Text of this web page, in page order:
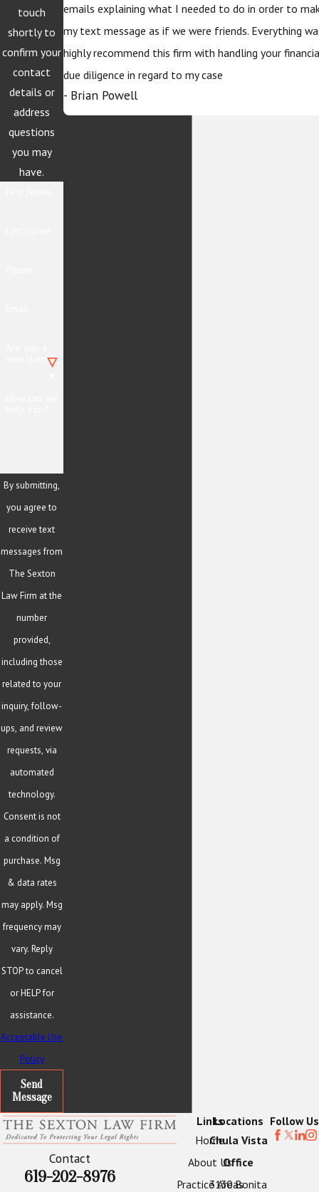
touch
shortly to
confirm your
contact
details or
address
questions
you may
have.
new client?
By submitting,
you agree to
receive text
messages from
The Sexton
Law Firm at the
number
provided,
including those
related to your
inquiry, follow-
ups, and review
requests, via
automated
technology.
Consent is not
a condition of
purchase. Msg
& data rates
may apply. Msg
frequency may
vary. Reply
STOP to cancel
or HELP for
assistance.
Acceptable Use
Policy
Send
Message
emails explaining what I needed to do in order to
my text message as if we were friends. Everything
highly recommend this firm with handling your
due diligence in regard to my case
- Brian Powell
Contact
619-202-8976
Links
Home
About Us
Practice Areas
Locations
Chula Vista
Office
3130 Bonita
Follow Us